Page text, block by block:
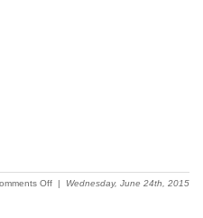
Offon| Wednesday, June 24th, 2015